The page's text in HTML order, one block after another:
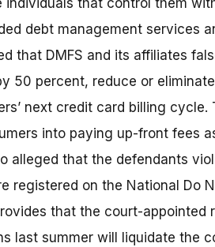
individuals that control them
debt management services
that DMFS and its affiliates
50 percent, reduce or
next credit card billing cycle.
into paying up-front fees
alleged that the defendants
registered on the National Do
that the court-appointed
last summer will liquidate the